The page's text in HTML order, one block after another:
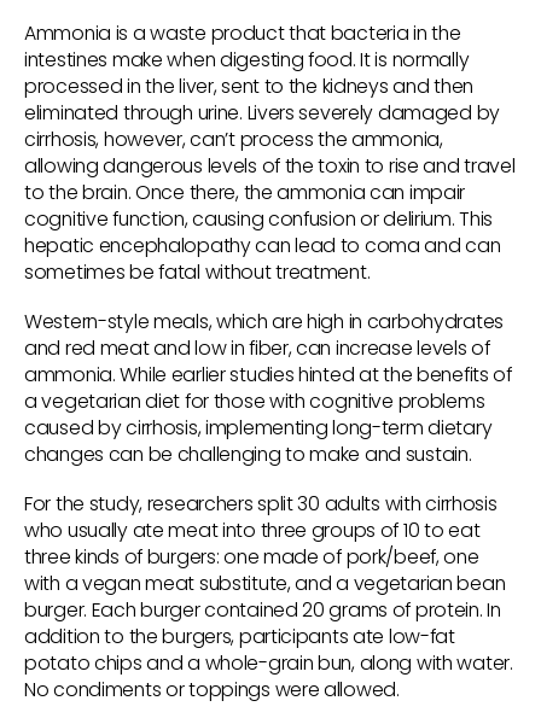
Ammonia is a waste product that bacteria in the
intestines make when digesting food. It is normally
processed in the liver, sent to the kidneys and then
eliminated through urine. Livers severely damaged by
cirrhosis, however, can’t process the ammonia,
allowing dangerous levels of the toxin to rise and travel
to the brain. Once there, the ammonia can impair
cognitive function, causing confusion or delirium. This
hepatic encephalopathy can lead to coma and can
sometimes be fatal without treatment.
Western-style meals, which are high in carbohydrates
and red meat and low in fiber, can increase levels of
ammonia. While earlier studies hinted at the benefits of
a vegetarian diet for those with cognitive problems
caused by cirrhosis, implementing long-term dietary
changes can be challenging to make and sustain.
For the study, researchers split 30 adults with cirrhosis
who usually ate meat into three groups of 10 to eat
three kinds of burgers: one made of pork/beef, one
with a vegan meat substitute, and a vegetarian bean
burger. Each burger contained 20 grams of protein. In
addition to the burgers, participants ate low-fat
potato chips and a whole-grain bun, along with water.
No condiments or toppings were allowed.